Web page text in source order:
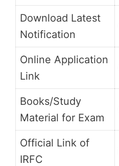
Download Latest
Notification
Online Application
Link
Books/Study
Material for Exam
Official Link of
IRFC